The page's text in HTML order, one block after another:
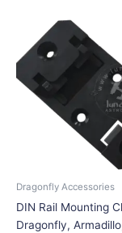
Dragonfly Accessories
DIN Rail Mounting
Dragonfly,
$11.25
has
be
on
the